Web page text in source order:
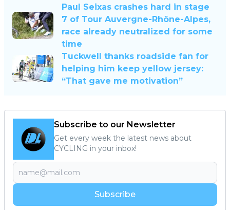
Paul Seixas crashes hard in stage
7 of Tour Auvergne-Rhône-Alpes,
race already neutralized for some
time
Tuckwell thanks roadside fan for
helping him keep yellow jersey:
“That gave me motivation”
Subscribe to our Newsletter
Get every week the latest news about
CYCLING in your inbox!
Subscribe